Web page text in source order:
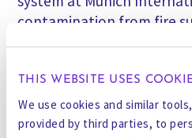
THIS WEBSITE USES
We use cookies and similar
provided by third parties, to
contamination from fire
film-forming foam
complex, legacy PFAS
ForeverGone units are
proving their